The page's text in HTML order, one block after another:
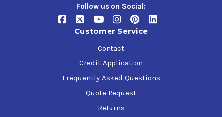
Follow us on Social:
Customer Service
Contact
Credit Application
Frequently Asked Questions
Quote Request
Returns